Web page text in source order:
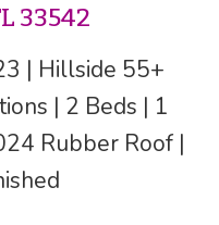
33542
| Hillside 55+
| 2 Beds | 1
Rubber Roof |